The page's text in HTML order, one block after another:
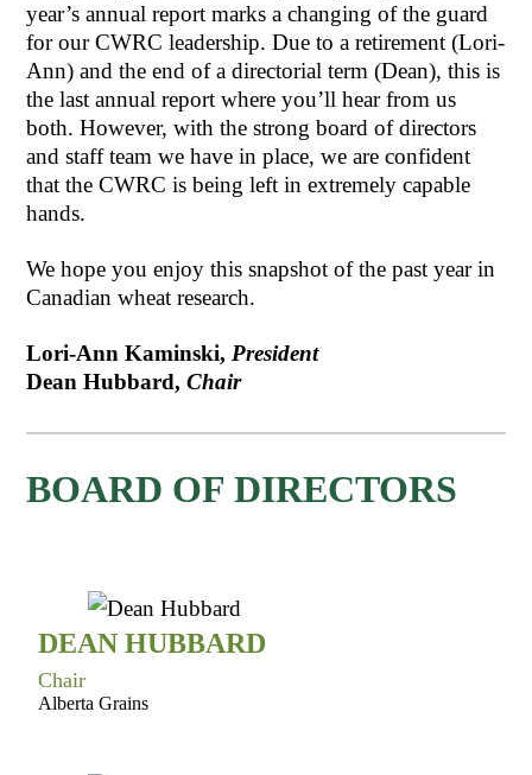
year’s annual report marks a changing of the guard
for our CWRC leadership. Due to a retirement (Lori-
Ann) and the end of a directorial term (Dean), this is
the last annual report where you’ll hear from us
both. However, with the strong board of directors
and staff team we have in place, we are confident
that the CWRC is being left in extremely capable
hands.
We hope you enjoy this snapshot of the past year in
Canadian wheat research.
Lori-Ann Kaminski, President
Dean Hubbard,Chair
BOARD OF DIRECTORS
DEAN HUBBARD
Chair
Alberta Grains